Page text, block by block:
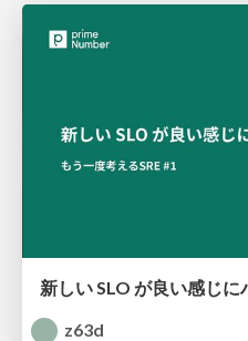
新しい SLO が良い感じ
z63d